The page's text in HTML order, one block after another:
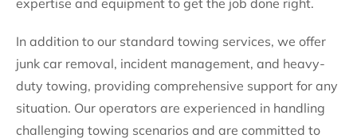
expertise and equipment to get the job done right.
In addition to our standard towing services, we offer
junk car removal, incident management, and heavy-
duty towing, providing comprehensive support for any
situation. Our operators are experienced in handling
challenging towing scenarios and are committed to